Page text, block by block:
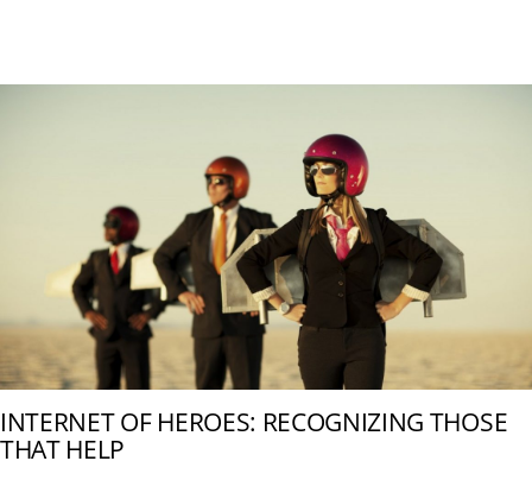
INTERNET OF HEROES: RECOGNIZING THOSE
THAT HELP